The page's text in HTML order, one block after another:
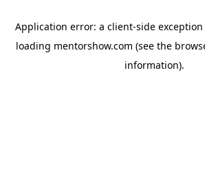
Application error: a client-side
loading mentorshow.com (see the
information).